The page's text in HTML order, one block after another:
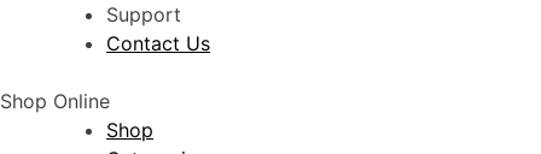
Support
Contact Us
Shop Online
Shop